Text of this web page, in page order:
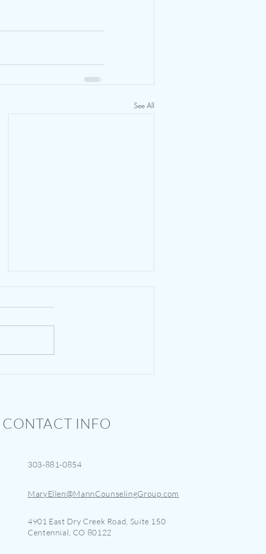
See All
Summer Camp for Narcissists - A
CONTACT INFO
303-881-0854
MaryEllen@MannCounselingGroup.com
4901 East Dry Creek Road, Suite 150
Centennial, CO 80122